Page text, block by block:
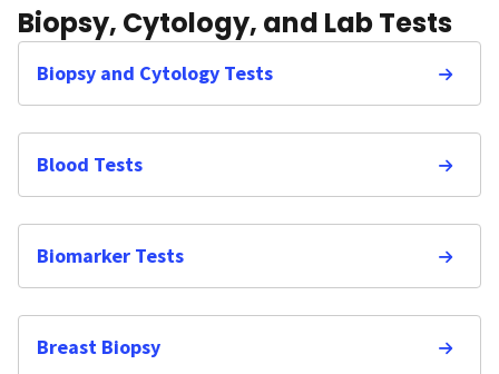
Biopsy, Cytology, and Lab Tests
Biopsy and Cytology Tests
Blood Tests
Biomarker Tests
Breast Biopsy